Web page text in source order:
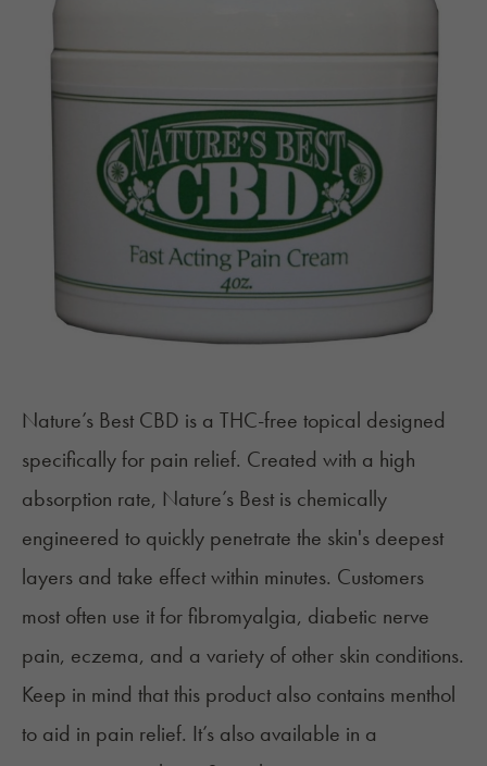
Nature’s Best CBD is a THC-free topical designed
specifically for pain relief. Created with a high
absorption rate, Nature’s Best is chemically
engineered to quickly penetrate the skin's deepest
layers and take effect within minutes. Customers
most often use it for fibromyalgia, diabetic nerve
pain, eczema, and a variety of other skin conditions.
Keep in mind that this product also contains menthol
to aid in pain relief. It’s also available in a